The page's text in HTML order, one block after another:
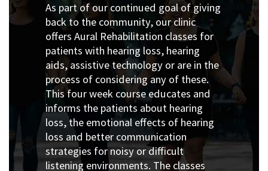
As part of our continued goal of giving
back to the community, our clinic
offers Aural Rehabilitation classes for
patients with hearing loss, hearing
aids, assistive technology or are in the
process of considering any of these.
This four week course educates and
informs the patients about hearing
loss, the emotional effects of hearing
loss and better communication
strategies for noisy or difficult
listening environments. The classes